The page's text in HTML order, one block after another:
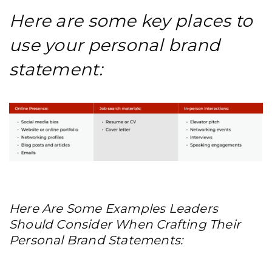
Here are some key places to
use your personal brand
statement:
Here Are Some Examples Leaders
Should Consider When Crafting Their
Personal Brand Statements: